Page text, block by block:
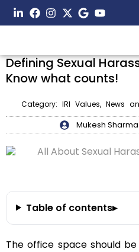
Defining Sexual
Know what counts!
Category: IRI Values, News
Mukesh Sharma
Table of contents▸
The office space should